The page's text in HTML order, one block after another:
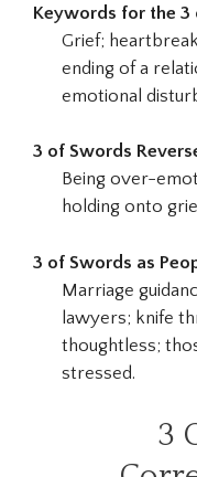
Keywords for the 3
Grief;
ending of a
emotional
3 of Swords
Being over-
holding onto
3 of Swords as
Marriage
lawyers; knife
thoughtless;
stressed.
3